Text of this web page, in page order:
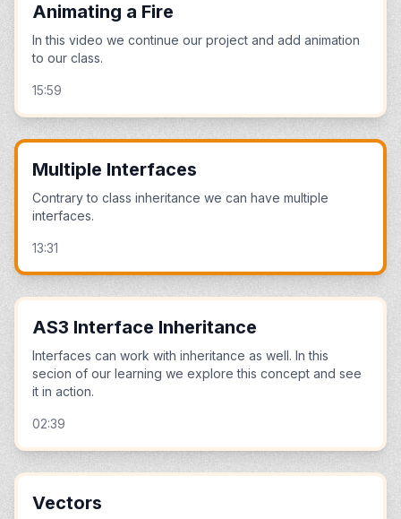
Animating a Fire
In this video we continue our project and add animation
to our class.
15:59
Multiple Interfaces
Contrary to class inheritance we can have multiple
interfaces.
13:31
AS3 Interface Inheritance
Interfaces can work with inheritance as well. In this
secion of our learning we explore this concept and see
it in action.
02:39
Vectors